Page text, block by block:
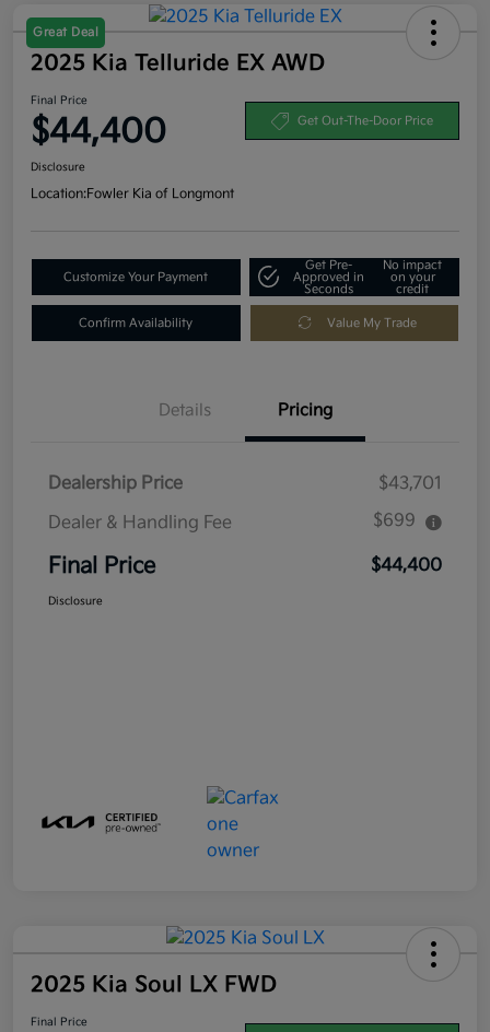
Great Deal
2025 Kia Telluride EX AWD
Final Price
$44,400 Get Out-The-Door Price
Disclosure
Location:Fowler Kia of Longmont
Customize Your Payment
Get Pre-
Approved in
Seconds
No impact
on your
credit
Confirm Availability Value My Trade
Details Pricing
Dealership Price
$43,701
Dealer & Handling Fee
$699
Final Price $44,400
Disclosure
2025 Kia Soul LX FWD
Final Price